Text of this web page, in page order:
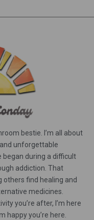
bestie. I’m all about
unforgettable
began during a difficult
addiction. That
others find healing and
medicines.
you’re after, I’m here
happy you’re here.